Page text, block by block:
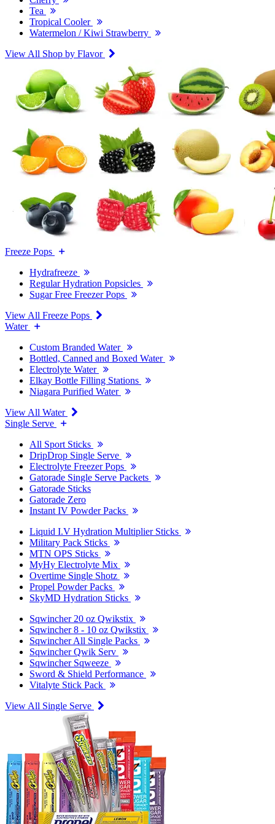
Tea
Tropical Cooler
Watermelon / Kiwi Strawberry
View All Shop by Flavor
Freeze Pops
Hydrafreeze
Regular Hydration Popsicles
Sugar Free Freezer Pops
View All Freeze Pops
Water
Custom Branded Water
Bottled, Canned and Boxed Water
Electrolyte Water
Elkay Bottle Filling Stations
Niagara Purified Water
View All Water
Single Serve
All Sport Sticks
DripDrop Single Serve
Electrolyte Freezer Pops
Gatorade Single Serve Packets
Gatorade Sticks
Gatorade Zero
Instant IV Powder Packs
Liquid I.V Hydration Multiplier Sticks
Military Pack Sticks
MTN OPS Sticks
MyHy Electrolyte Mix
Overtime Single Shotz
Propel Powder Packs
SkyMD Hydration Sticks
Sqwincher 20 oz Qwikstix
Sqwincher 8 - 10 oz Qwikstix
Sqwincher All Single Packs
Sqwincher Qwik Serv
Sqwincher Sqweeze
Sword & Shield Performance
Vitalyte Stick Pack
View All Single Serve